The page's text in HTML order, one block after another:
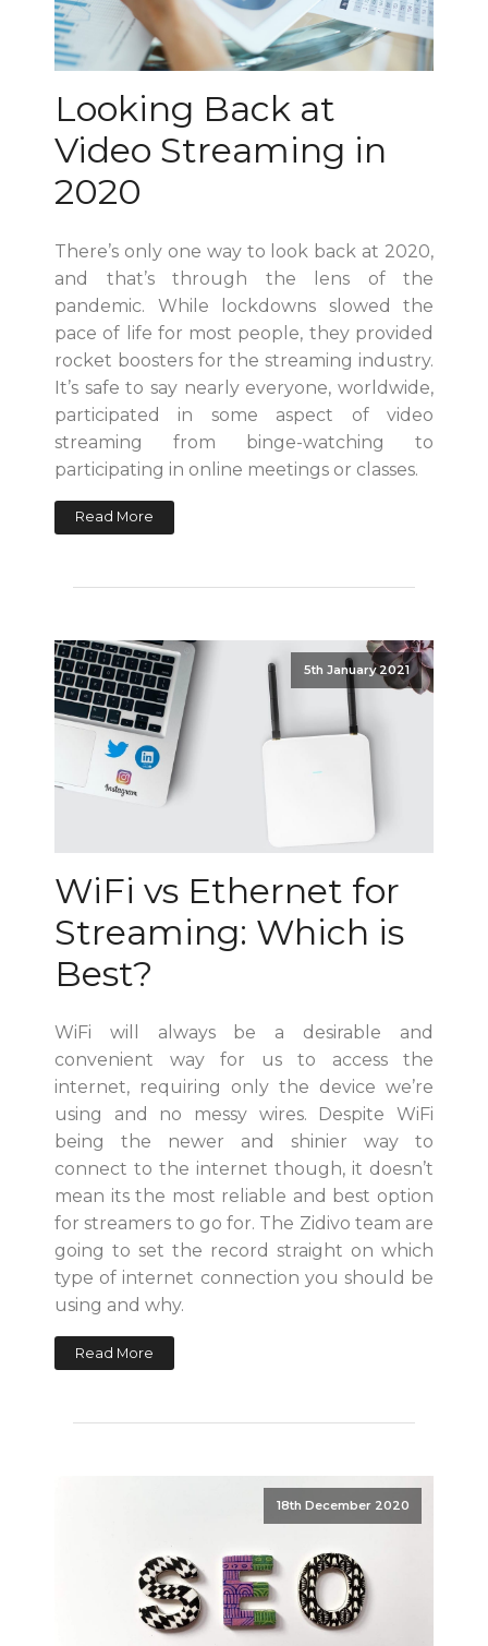
Looking Back at
Video Streaming in
2020
There’s only one way to look back at 2020,
and that’s through the lens of the
pandemic. While lockdowns slowed the
pace of life for most people, they provided
rocket boosters for the streaming industry.
It’s safe to say nearly everyone, worldwide,
participated in some aspect of video
streaming from binge-watching to
participating in online meetings or classes.
Read More
5th January 2021
WiFi vs Ethernet for
Streaming: Which is
Best?
WiFi will always be a desirable and
convenient way for us to access the
internet, requiring only the device we’re
using and no messy wires. Despite WiFi
being the newer and shinier way to
connect to the internet though, it doesn’t
mean its the most reliable and best option
for streamers to go for. The Zidivo team are
going to set the record straight on which
type of internet connection you should be
using and why.
Read More
18th December 2020